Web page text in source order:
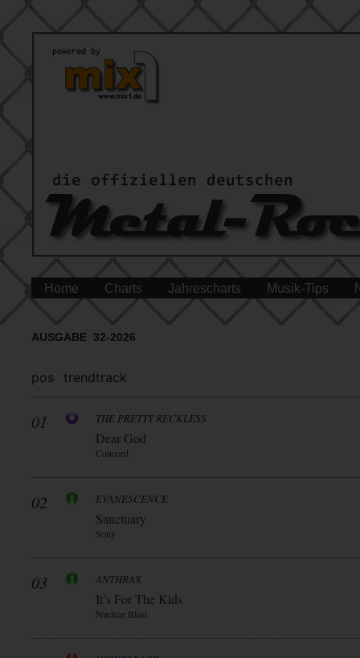
Home Charts Jahrescharts Musik-Tips
AUSGABE 32-2026
pos trendtrack
01 THE PRETTY RECKLESS
Dear God
Concord
02 EVANESCENCE
Sanctuary
Sony
03 ANTHRAX
It’s For The Kids
Nuclear Blast